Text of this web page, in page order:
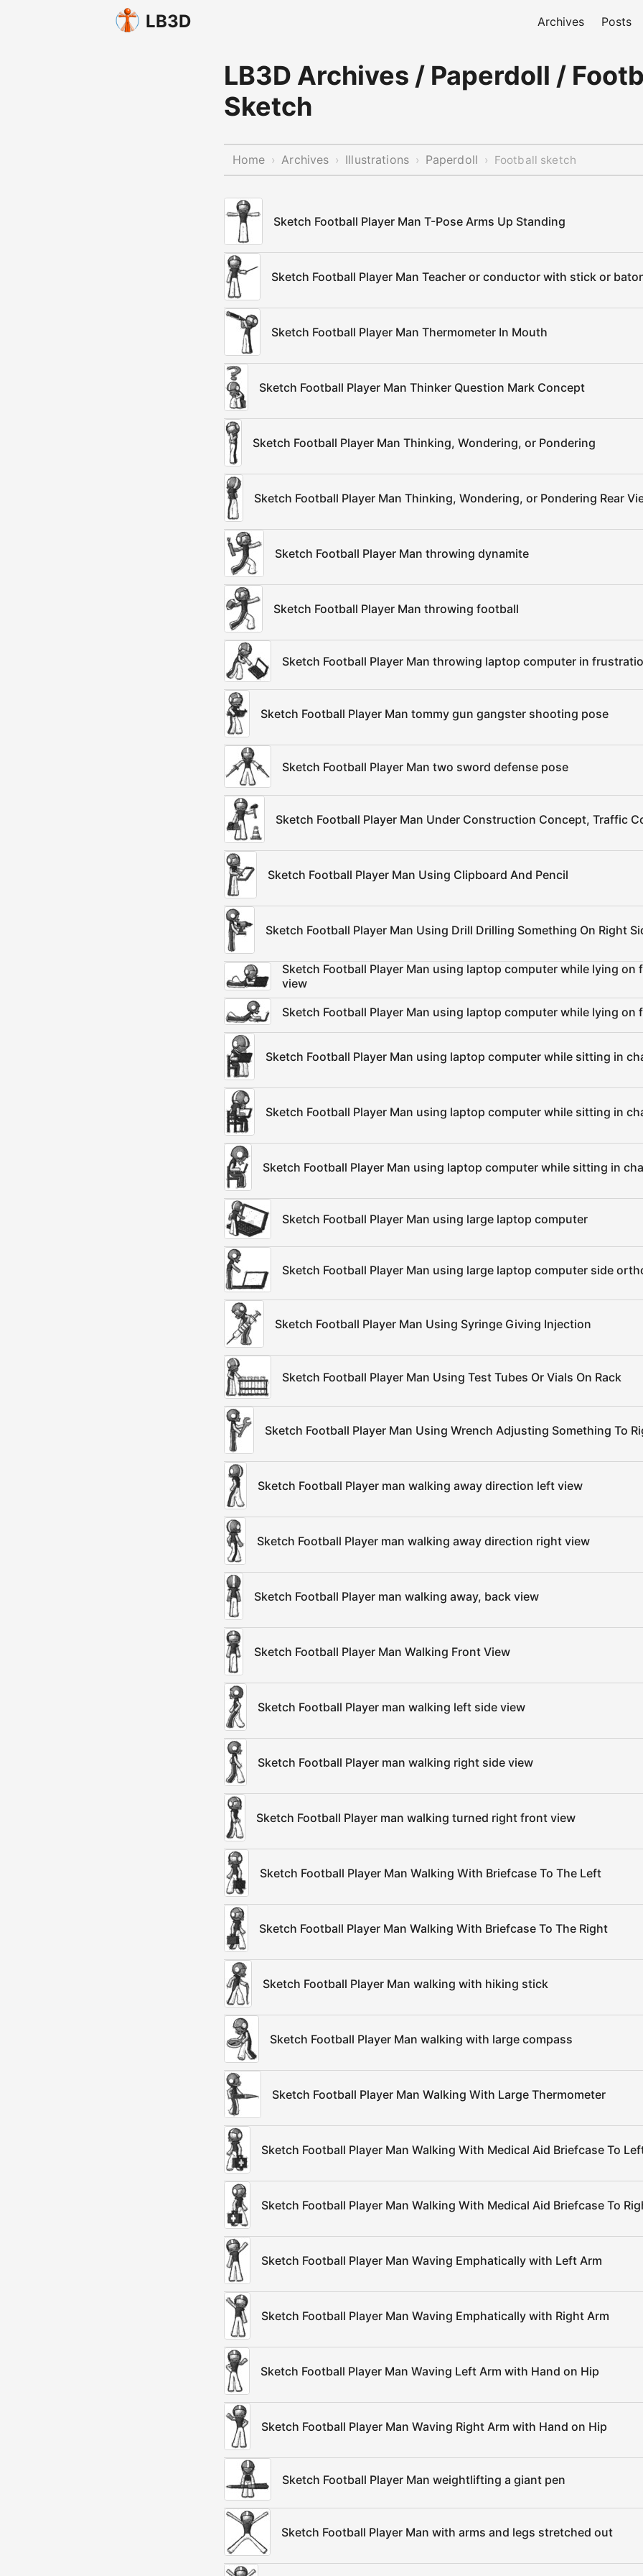
LB3D Archives Posts
LB3D Archives / Paperdoll /
Sketch
Home › Archives › Illustrations › Paperdoll › Football sketch
Sketch Football Player Man T-Pose Arms Up Standing
Sketch Football Player Man Teacher or conductor with stick or
Sketch Football Player Man Thermometer In Mouth
Sketch Football Player Man Thinker Question Mark Concept
Sketch Football Player Man Thinking, Wondering, or Pondering
Sketch Football Player Man Thinking, Wondering, or Pondering Rear
Sketch Football Player Man throwing dynamite
Sketch Football Player Man throwing football
Sketch Football Player Man throwing laptop computer in
Sketch Football Player Man tommy gun gangster shooting pose
Sketch Football Player Man two sword defense pose
Sketch Football Player Man Under Construction Concept, Traffic
Sketch Football Player Man Using Clipboard And Pencil
Sketch Football Player Man Using Drill Drilling Something On Right
Sketch Football Player Man using laptop computer while lying on
view
Sketch Football Player Man using laptop computer while lying on
Sketch Football Player Man using laptop computer while sitting in
Sketch Football Player Man using laptop computer while sitting in
Sketch Football Player Man using laptop computer while sitting in
Sketch Football Player Man using large laptop computer
Sketch Football Player Man using large laptop computer side
Sketch Football Player Man Using Syringe Giving Injection
Sketch Football Player Man Using Test Tubes Or Vials On Rack
Sketch Football Player Man Using Wrench Adjusting Something To
Sketch Football Player man walking away direction left view
Sketch Football Player man walking away direction right view
Sketch Football Player man walking away, back view
Sketch Football Player Man Walking Front View
Sketch Football Player man walking left side view
Sketch Football Player man walking right side view
Sketch Football Player man walking turned right front view
Sketch Football Player Man Walking With Briefcase To The Left
Sketch Football Player Man Walking With Briefcase To The Right
Sketch Football Player Man walking with hiking stick
Sketch Football Player Man walking with large compass
Sketch Football Player Man Walking With Large Thermometer
Sketch Football Player Man Walking With Medical Aid Briefcase To
Sketch Football Player Man Walking With Medical Aid Briefcase To
Sketch Football Player Man Waving Emphatically with Left Arm
Sketch Football Player Man Waving Emphatically with Right Arm
Sketch Football Player Man Waving Left Arm with Hand on Hip
Sketch Football Player Man Waving Right Arm with Hand on Hip
Sketch Football Player Man weightlifting a giant pen
Sketch Football Player Man with arms and legs stretched out